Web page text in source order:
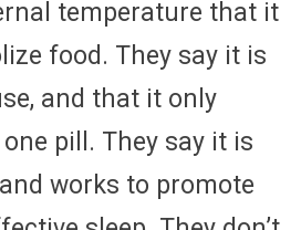
temperature that it
food. They say it is
and that it only
pill. They say it is
works to promote